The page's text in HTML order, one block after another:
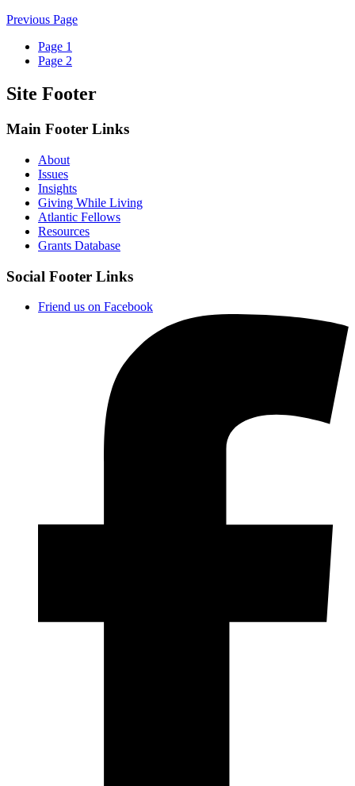
Previous Page
Page 1
Page 2
Site Footer
Main Footer Links
About
Issues
Insights
Giving While Living
Atlantic Fellows
Resources
Grants Database
Social Footer Links
Friend us on Facebook